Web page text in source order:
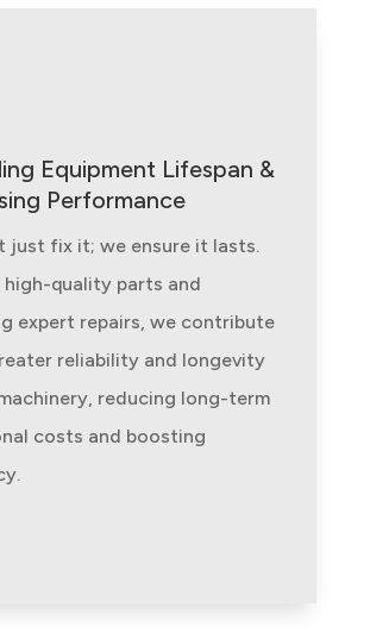
Equipment Lifespan &
Performance
just fix it; we ensure it lasts.
high-quality parts and
expert repairs, we contribute
reliability and longevity
reducing long-term
costs and boosting